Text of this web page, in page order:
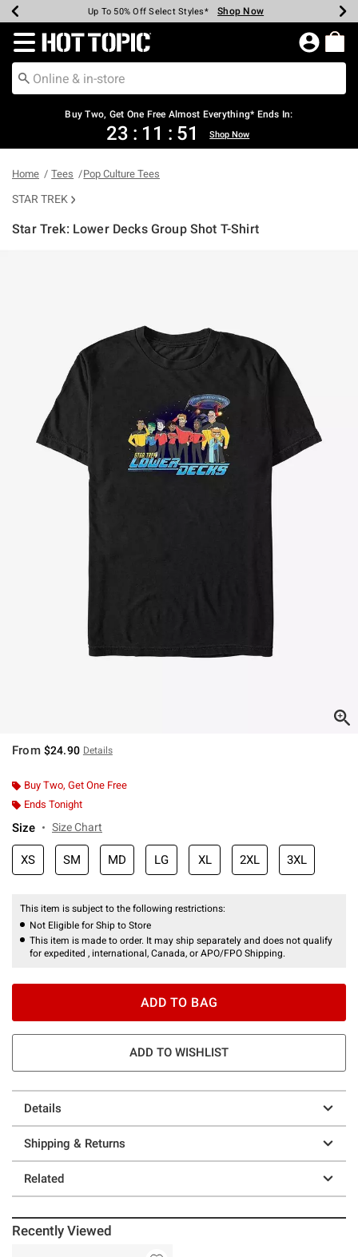
Earn Hot Cash Every $40 Spent* Shop Now
Up To 50% Off Select Styles* Shop Now
Up To 40% Off Backpacks* Shop Now
Up To 60% Off Clearance* Shop Now
Free Pickup In-Store* Shop Now
Free Shipping Over $75* Shop Now
Redirect to Hot Topic Home Page
Buy Two, Get One Free Almost Everything* Ends In:
23 : 11 : 51 Shop Now
Home Tees Pop Culture Tees
STAR TREK
Star Trek: Lower Decks Group Shot T-Shirt
From $24.90 Details
Buy Two, Get One Free
Ends Tonight
Size Size Chart
XS SM MD LG XL 2XL 3XL
This item is subject to the following restrictions:
Not Eligible for Ship to Store
This item is made to order. It may ship separately and does not qualify
for expedited , international, Canada, or APO/FPO Shipping.
ADD TO BAG
ADD TO WISHLIST
Details
Shipping & Returns
Related
Recently Viewed